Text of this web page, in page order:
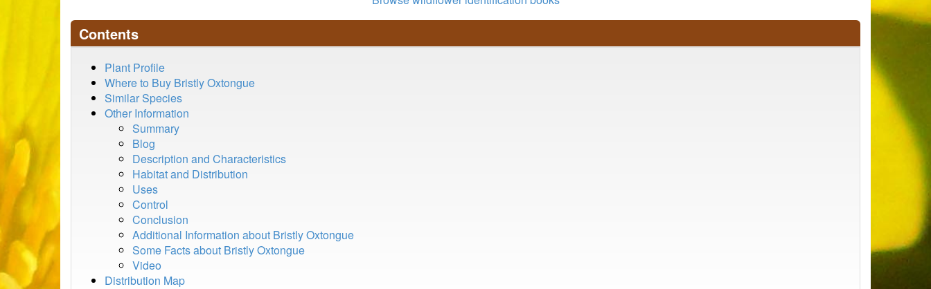
Contents
Plant Profile
Where to Buy Bristly Oxtongue
Similar Species
Other Information
Summary
Blog
Description and Characteristics
Habitat and Distribution
Uses
Control
Conclusion
Additional Information about Bristly Oxtongue
Some Facts about Bristly Oxtongue
Video
Distribution Map